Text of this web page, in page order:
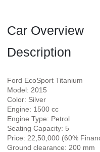
Car Overview
Description
Ford EcoSport Titanium
Model: 2015
Color: Silver
Engine: 1500 cc
Engine Type: Petrol
Seating Capacity: 5
Price: 22,50,000 (60%
Ground clearance: 200 mm